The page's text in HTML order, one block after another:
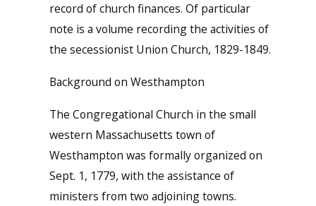
record of church finances. Of particular
note is a volume recording the activities of
the secessionist Union Church, 1829-1849.
Background on Westhampton
The Congregational Church in the small
western Massachusetts town of
Westhampton was formally organized on
Sept. 1, 1779, with the assistance of
ministers from two adjoining towns.